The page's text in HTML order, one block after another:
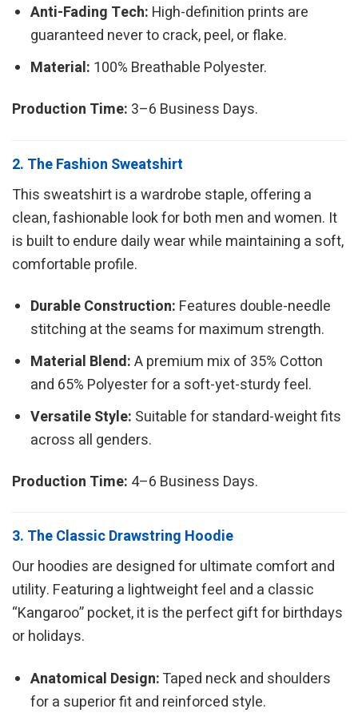
Anti-Fading Tech: High-definition prints are
guaranteed never to crack, peel, or flake.
Material: 100% Breathable Polyester.
Production Time: 3–6 Business Days.
2. The Fashion Sweatshirt
This sweatshirt is a wardrobe staple, offering a
clean, fashionable look for both men and women. It
is built to endure daily wear while maintaining a soft,
comfortable profile.
Durable Construction: Features double-needle
stitching at the seams for maximum strength.
Material Blend:A premium mix of 35% Cotton
and 65% Polyester for a soft-yet-sturdy feel.
Versatile Style: Suitable for standard-weight fits
across all genders.
Production Time: 4–6 Business Days.
3. The Classic Drawstring Hoodie
Our hoodies are designed for ultimate comfort and
utility. Featuring a lightweight feel and a classic
“Kangaroo” pocket, it is the perfect gift for birthdays
or holidays.
Anatomical Design:Taped neck and shoulders
for a superior fit and reinforced style.